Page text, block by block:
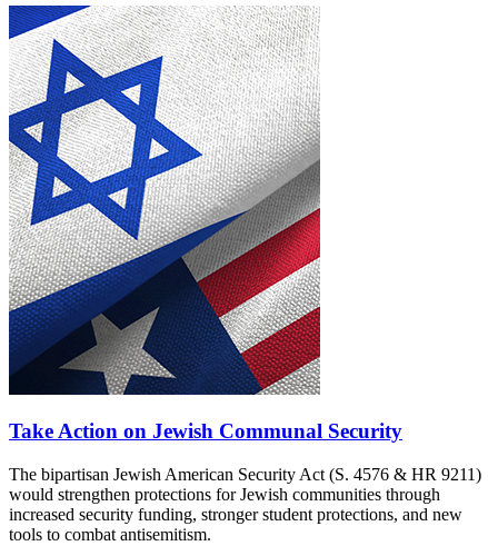
Take Action on Jewish Communal Security
The bipartisan Jewish American Security Act (S. 4576 & HR 9211)
would strengthen protections for Jewish communities through
increased security funding, stronger student protections, and new
tools to combat antisemitism.